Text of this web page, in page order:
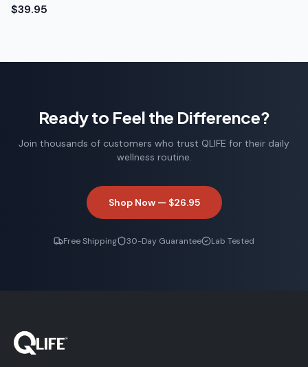
Fusion - Lion’s Mane & Chaga
$39.95
Ready to Feel the Difference?
Join thousands of customers who trust QLIFE for their daily
wellness routine.
Shop Now — $26.95
Free Shipping 30-Day Guarantee Lab Tested